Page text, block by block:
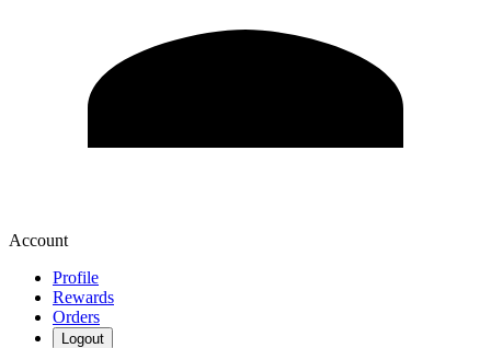
Account
Profile
Rewards
Orders
Logout